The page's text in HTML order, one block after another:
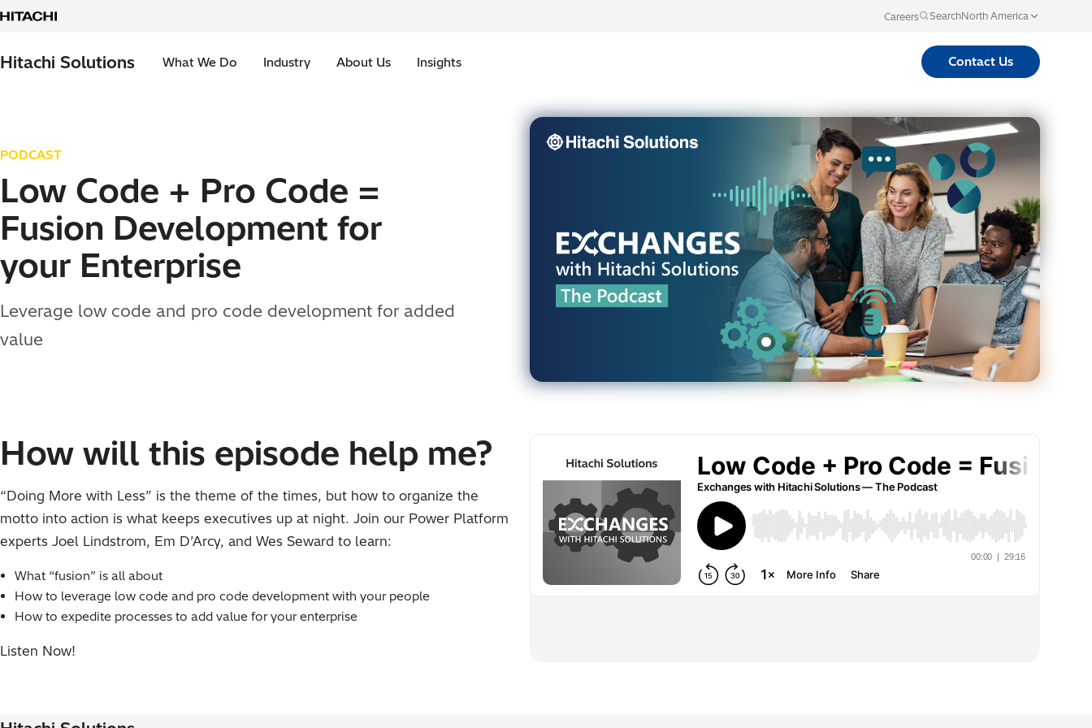
Skip to content Careers SearchNorth America
Language
Hitachi Solutions What We Do Industry About Us Insights Contact Us
PODCAST
Low Code + Pro Code =
Fusion Development for
your Enterprise
Leverage low code and pro code development for added
value
How will this episode help me?
“Doing More with Less” is the theme of the times, but how to organize the
motto into action is what keeps executives up at night. Join our Power Platform
experts Joel Lindstrom, Em D’Arcy, and Wes Seward to learn:
What “fusion” is all about
How to leverage low code and pro code development with your people
How to expedite processes to add value for your enterprise
Listen Now!